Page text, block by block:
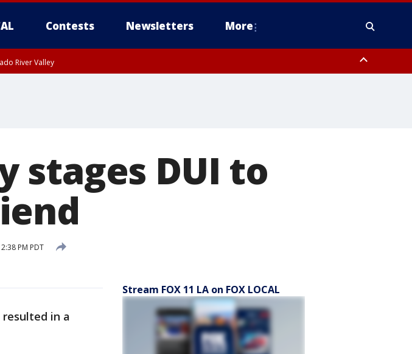
Contests Newsletters More
River Valley
stages DUI to
PM PDT
in a
Stream FOX 11 LA on FOX LOCAL